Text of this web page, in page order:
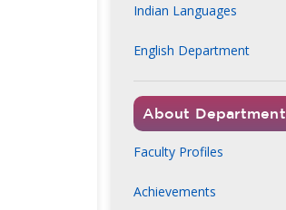
Indian Languages
English Department
About Department
Faculty Profiles
Achievements